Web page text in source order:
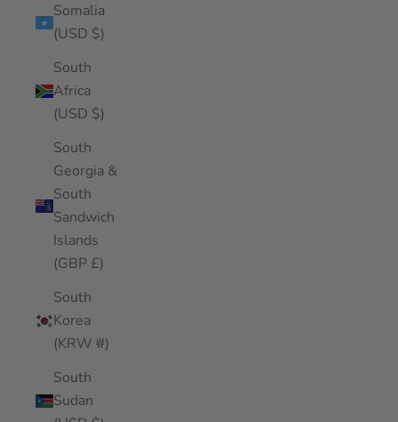
Somalia
(USD $)
South
Africa
(USD $)
South
Georgia &
South
Sandwich
Islands
(GBP £)
South
Korea
(KRW ₩)
South
Sudan